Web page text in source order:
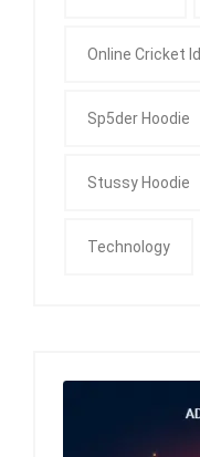
Online Cricket Id
Sp5der Hoodie
Stussy Hoodie
Technology